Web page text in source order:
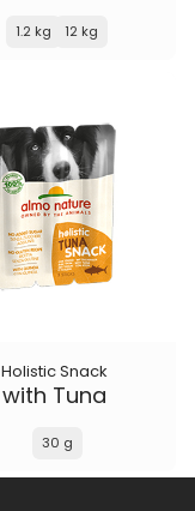
1.2 kg 12 kg
Holistic Snack
with Tuna
30 g